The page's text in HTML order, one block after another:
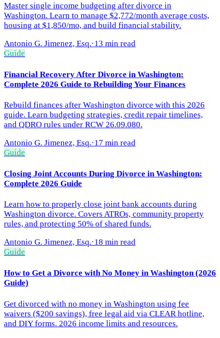
Master single income budgeting after divorce in
Washington. Learn to manage $2,772/month average costs,
housing at $1,850/mo, and build financial stability.
Antonio G. Jimenez, Esq.·13 min read
Guide
Financial Recovery After Divorce in Washington:
Complete 2026 Guide to Rebuilding Your Finances
Rebuild finances after Washington divorce with this 2026
guide. Learn budgeting strategies, credit repair timelines,
and QDRO rules under RCW 26.09.080.
Antonio G. Jimenez, Esq.·17 min read
Guide
Closing Joint Accounts During Divorce in Washington:
Complete 2026 Guide
Learn how to properly close joint bank accounts during
Washington divorce. Covers ATROs, community property
rules, and protecting 50% of shared funds.
Antonio G. Jimenez, Esq.·18 min read
Guide
How to Get a Divorce with No Money in Washington (2026
Guide)
Get divorced with no money in Washington using fee
waivers ($200 savings), free legal aid via CLEAR hotline,
and DIY forms. 2026 income limits and resources.